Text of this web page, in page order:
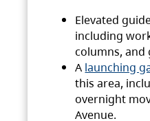
Elevated
including
columns, and
A launching
this area,
overnight
Avenue.